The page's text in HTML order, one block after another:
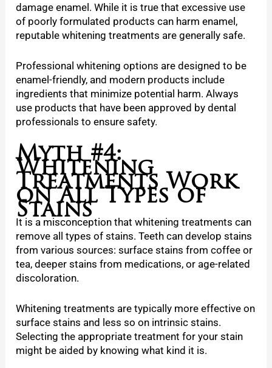
damage enamel. While it is true that excessive use
of poorly formulated products can harm enamel,
reputable whitening treatments are generally safe.
Professional whitening options are designed to be
enamel-friendly, and modern products include
ingredients that minimize potential harm. Always
use products that have been approved by dental
professionals to ensure safety.
Myth #4:
Whitening
Treatments Work
on All Types of
Stains
It is a misconception that whitening treatments can
remove all types of stains. Teeth can develop stains
from various sources: surface stains from coffee or
tea, deeper stains from medications, or age-related
discoloration.
Whitening treatments are typically more effective on
surface stains and less so on intrinsic stains.
Selecting the appropriate treatment for your stain
might be aided by knowing what kind it is.